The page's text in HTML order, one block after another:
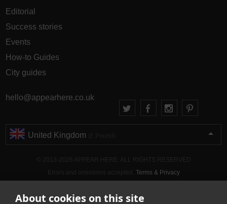
About cookies on this site
Editorial
Success stories
Events
How-to Guides
City guides
hello@appearhere.co.uk
United Kingdom
Terms & Privacy